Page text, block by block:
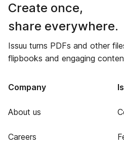
Create once,
share everywhere.
Issuu turns PDFs and other
flipbooks and engaging
Company
About us
Careers